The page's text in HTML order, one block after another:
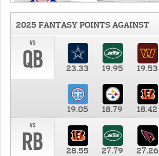
2025 FANTASY POINTS AGAINST
vs
QB 23.33 19.95 19.53
19.05 18.79 18.42
vs
RB 28.55 27.79 27.26